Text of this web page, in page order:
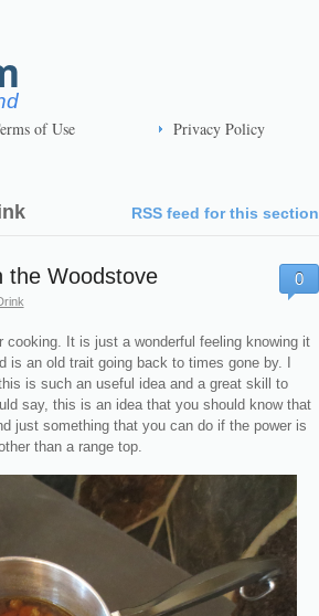
of Use Privacy Policy
RSS feed for this section
the Woodstove
cooking. It is just a wonderful feeling knowing it
is an old trait going back to times gone by. I
is such an useful idea and a great skill to
say, this is an idea that you should know that
just something that you can do if the power is
than a range top.
0